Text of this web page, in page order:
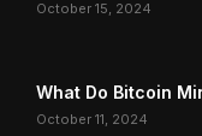
October 15, 2024
What Do Bitcoin
October 11, 2024